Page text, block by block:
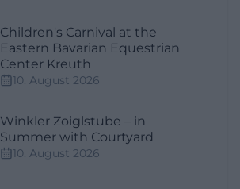
Children's Carnival at the
Eastern Bavarian Equestrian
Center Kreuth
10. August 2026
Winkler Zoiglstube – in
Summer with Courtyard
10. August 2026